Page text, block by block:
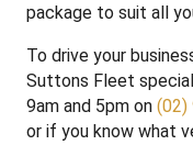
package to suit all
To drive your
Suttons Fleet
9am and 5pm on (02)
or if you know what